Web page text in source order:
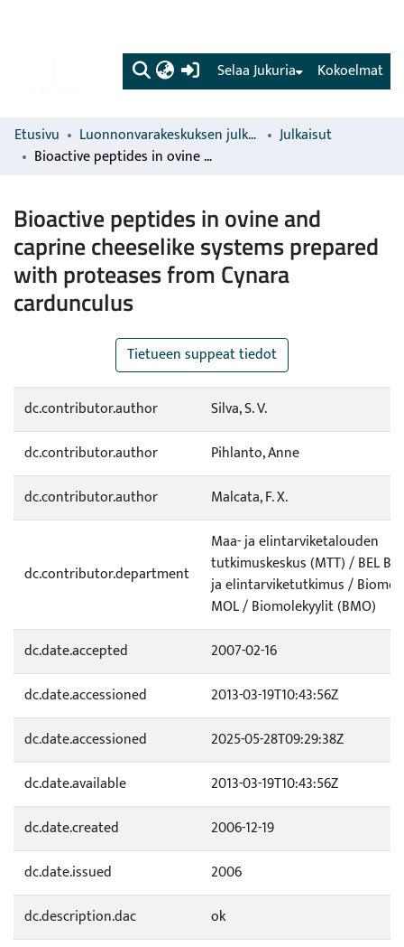
(current) Kokoelmat
Selaa Jukuria
Etusivu Luonnonvarakeskuksen julkaisut
Julkaisut
Bioactive peptides in ovine and caprine cheeselike systems prepared with proteases from Cynara cardunculus
Bioactive peptides in ovine and
caprine cheeselike systems prepared
with proteases from Cynara
cardunculus
Tietueen suppeat tiedot
dc.contributor.author
Silva, S. V.
dc.contributor.author
Pihlanto, Anne
dc.contributor.author
Malcata, F. X.
dc.contributor.department
Maa- ja elintarviketalouden
tutkimuskeskus (MTT) / BEL
ja elintarviketutkimus /
MOL / Biomolekyylit (BMO)
dc.date.accepted
2007-02-16
dc.date.accessioned
2013-03-19T10:43:56Z
dc.date.accessioned
2025-05-28T09:29:38Z
dc.date.available
2013-03-19T10:43:56Z
dc.date.created
2006-12-19
dc.date.issued
2006
dc.description.dac
ok